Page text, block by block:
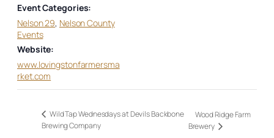
Event Categories:
Nelson 29, Nelson County
Events
Website:
www.lovingstonfarmersma
rket.com
Wild Tap Wednesdays at Devils Backbone
Brewing Company
Wood Ridge Farm
Brewery